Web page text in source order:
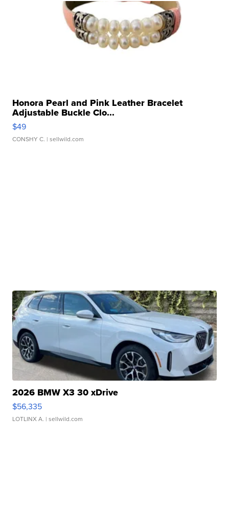
Honora Pearl and Pink Leather Bracelet
Adjustable Buckle Clo...
$49
CONSHY C. | sellwild.com
2026 BMW X3 30 xDrive
$56,335
LOTLINX A. | sellwild.com